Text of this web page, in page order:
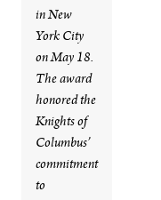
in New
York City
on May 18.
The award
honored the
Knights of
Columbus’
commitment
to